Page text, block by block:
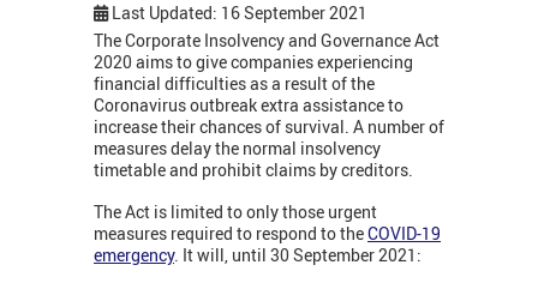
Last Updated: 16 September 2021
The Corporate Insolvency and Governance Act
2020 aims to give companies experiencing
financial difficulties as a result of the
Coronavirus outbreak extra assistance to
increase their chances of survival. A number of
measures delay the normal insolvency
timetable and prohibit claims by creditors.
The Act is limited to only those urgent
measures required to respond to theCOVID-19
emergency. It will, until 30 September 2021: